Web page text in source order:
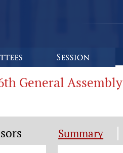
General Assembly
Summary